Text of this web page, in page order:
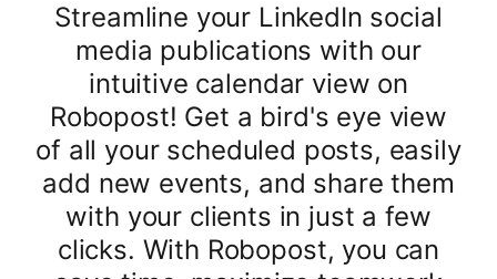
Streamline your LinkedIn social
media publications with our
intuitive calendar view on
Robopost! Get a bird's eye view
of all your scheduled posts, easily
add new events, and share them
with your clients in just a few
clicks. With Robopost, you can